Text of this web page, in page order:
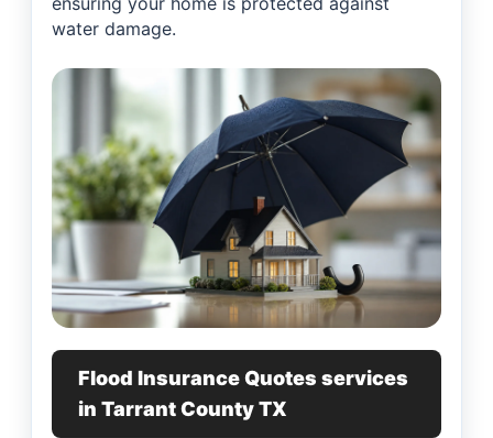
water damage.
Flood Insurance Quotes services
in Tarrant County TX